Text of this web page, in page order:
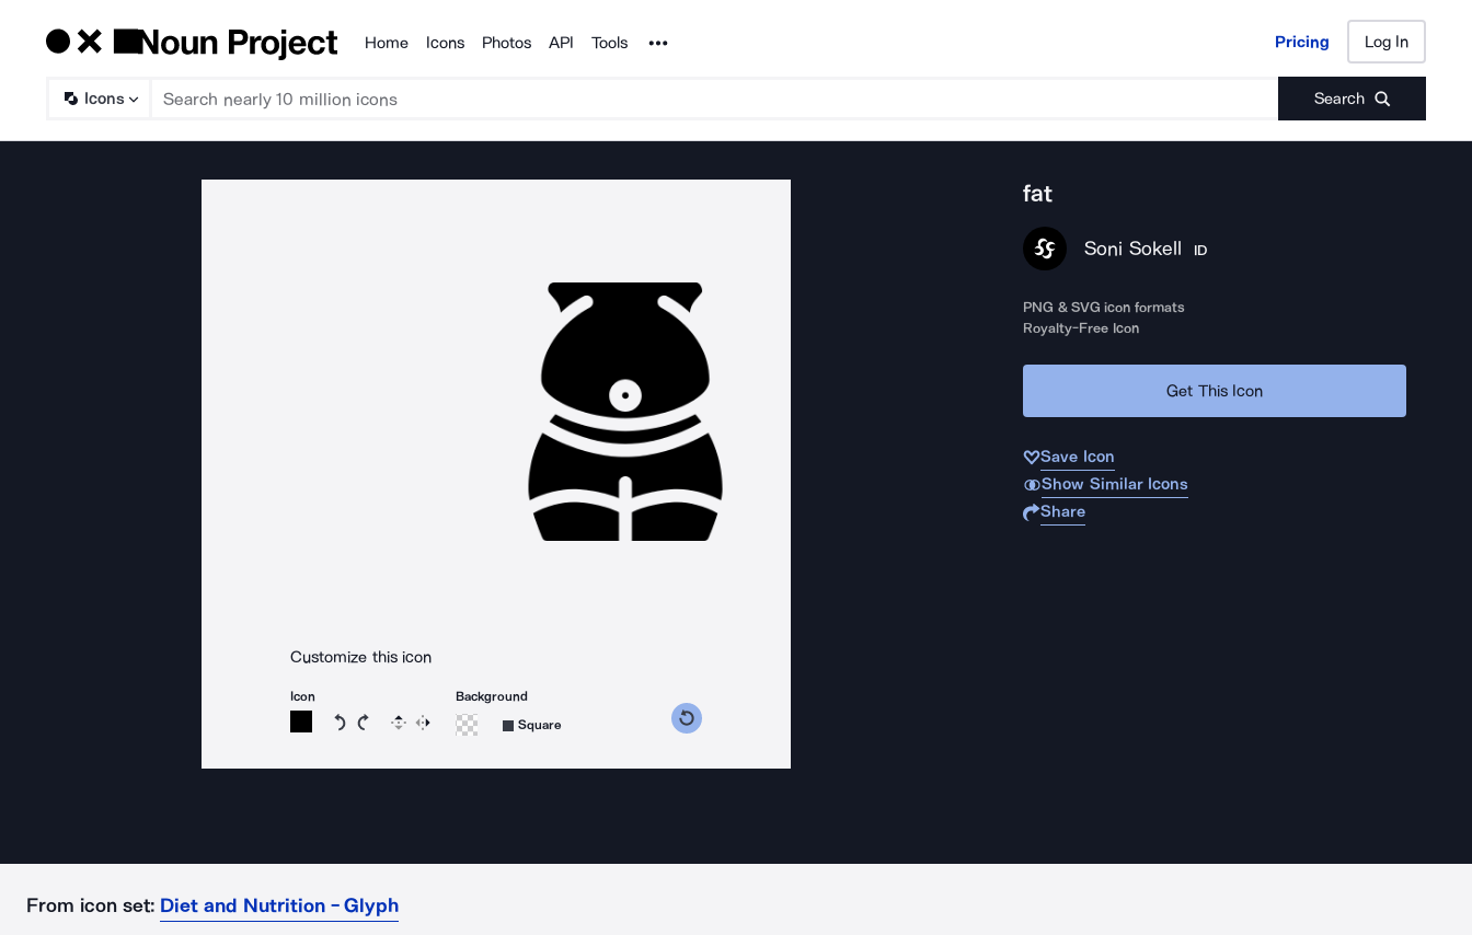
Products
Home Icons Photos API Tools Noun Project Pricing Log In
Icons Search
Pricing Log In
Customize this icon
Icon
Rotate icon 15 degrees counterclockwise
Rotate icon 15 degrees clockwise
Flip Reverse
Background
Square
fat
Soni Sokell ID
PNG & SVG icon formats
Royalty-Free Icon
Get This Icon
Save Icon
Show Similar Icons
Share
From icon set: Diet and Nutrition - Glyph